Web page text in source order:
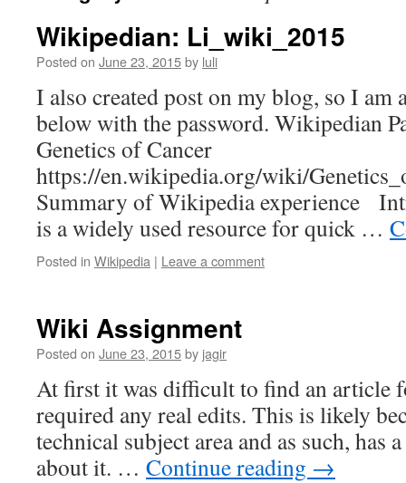
Wikipedian: Li_wiki_2015
Posted on June 23, 2015by luli
I also created post on my blog, so I am
below with the password. Wikipedian
Genetics of Cancer
https://en.wikipedia.org/wiki/
Summary of Wikipedia experience
is a widely used resource for quick …
Posted in Wikipedia | Leave a comment
Wiki Assignment
Posted on June 23, 2015by jagir
At first it was difficult to find an article
required any real edits. This is likely
technical subject area and as such, has
about it. … Continue reading →